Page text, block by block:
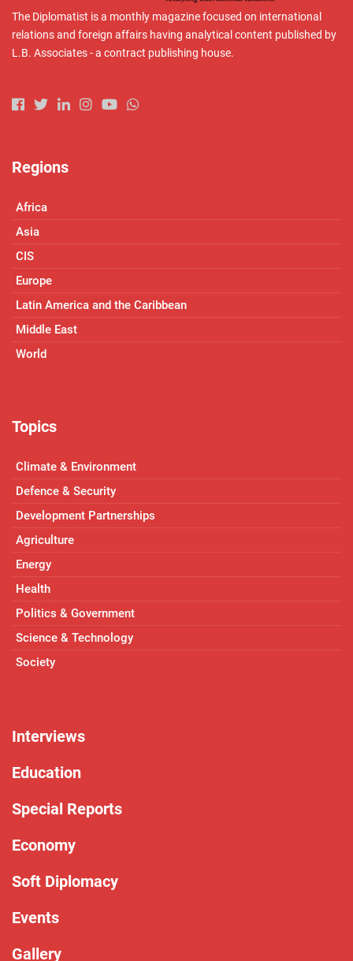
The Diplomatist is a monthly magazine focused on international
relations and foreign affairs having analytical content published by
L.B. Associates - a contract publishing house.
Regions
Africa
Asia
CIS
Europe
Latin America and the Caribbean
Middle East
World
Topics
Climate & Environment
Defence & Security
Development Partnerships
Agriculture
Energy
Health
Politics & Government
Science & Technology
Society
Interviews
Education
Special Reports
Economy
Soft Diplomacy
Events
Gallery